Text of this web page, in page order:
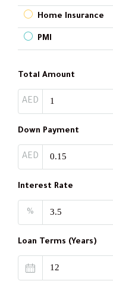
Home Insurance
PMI
Total Amount
AED
Down Payment
AED
Interest Rate
%
Loan Terms (Years)